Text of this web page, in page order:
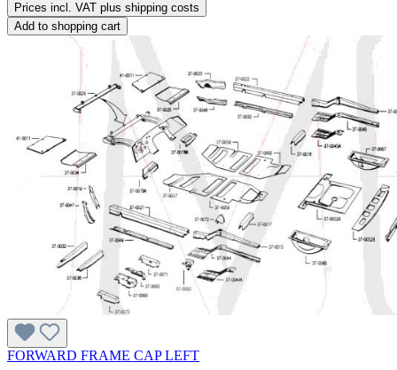
Prices incl. VAT plus shipping costs
Add to shopping cart
FORWARD FRAME CAP LEFT